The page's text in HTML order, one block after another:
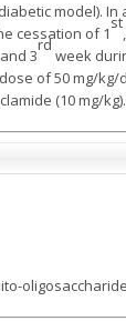
model).
cessation of 1
st
and 3
rd
week
of 50 mg/
(10 mg/kg).